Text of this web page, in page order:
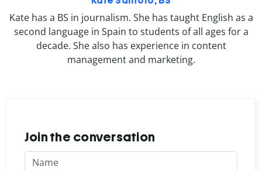
Kate has a BS in journalism. She has taught English as a
second language in Spain to students of all ages for a
decade. She also has experience in content
management and marketing.
Join the conversation